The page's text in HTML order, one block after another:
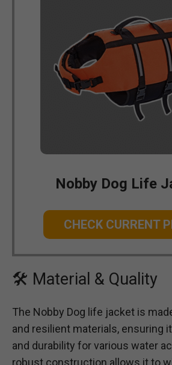
Nobby Dog Life
CHECK CURRENT
🛠 Material & Quality
The Nobby Dog life jacket is
and resilient materials, ensuring
and durability for various water
robust construction allows it to